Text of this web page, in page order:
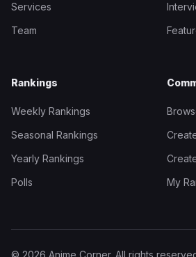
Services
Team
Rankings
Weekly Rankings
Seasonal Rankings
Yearly Rankings
Polls
My
© 2026 Anime Corner. All rights